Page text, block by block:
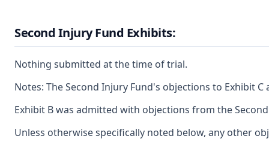
Second Injury Fund Exhibits:
Nothing submitted at the time of trial.
Notes: The Second Injury Fund's objections to Exhibit
Exhibit B was admitted with objections from the
Unless otherwise specifically noted below, any other